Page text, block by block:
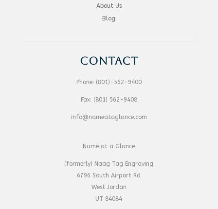
About Us
Blog
CONTACT
Phone: (801)-562-9400
Fax: (801) 562-9408
info@nameataglance.com
Name at a Glance
(formerly) Naag Tag Engraving
6796 South Airport Rd
West Jordan
UT 84084